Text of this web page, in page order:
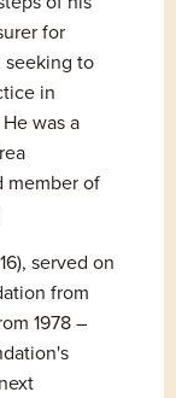
for
seeking to
in
was a
of
served on
from
1978 –